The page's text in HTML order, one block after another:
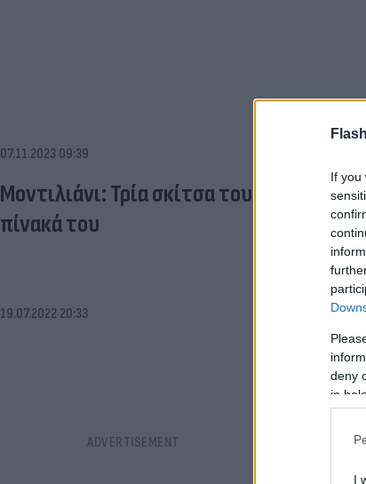
If you
deny
in
I
07.11.2023 09:39
Μοντιλιάνι: Τρία σκίτσα του ζωγράφου
πίνακά του
19.07.2022 20:33